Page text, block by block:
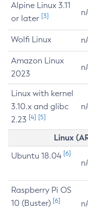
Alpine Linux 3.11
or later [3]
Wolfi Linux
Amazon Linux
2023
Linux with kernel
3.10.x and glibc
2.23 [4] [5]
Linux
Ubuntu 18.04 [6]
Raspberry Pi OS
10 (Buster) [6]